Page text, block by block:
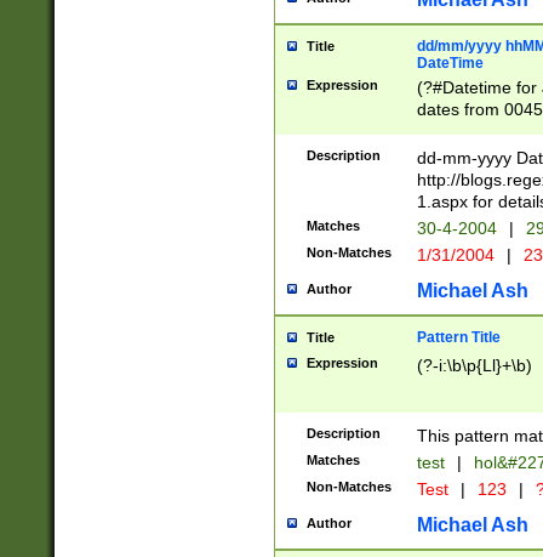
Title
dd/mm/yyyy
DateTime
Expression
(?#Datetime for
dates from
2 digits Years
February is
Julian and
http://
Missing days
only one set
caused by
http://
format
than ten
to December
9]|1[0-
from 1582
(?:1752)) #or
missing days
one or the
beginning a the
Description
dd-mm-yyyy
http://
1.aspx for
Matches 30-4-2004 |
Non-Matches 1/31/2004 |
Author Michael Ash
Title Pattern Title
Expression (?-i:\b\p{Ll}+\b)
Description This pattern
Matches test |
Non-Matches Test | 123 |
Author Michael Ash